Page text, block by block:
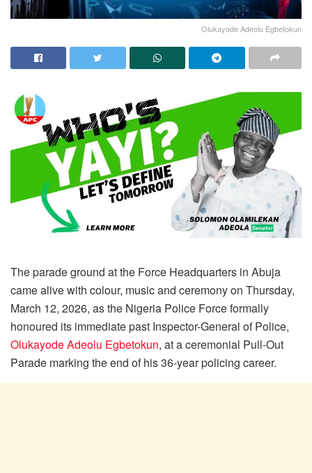
Olukayode Adeolu Egbetokun
The parade ground at the Force Headquarters in Abuja
came alive with colour, music and ceremony on Thursday,
March 12, 2026, as the Nigeria Police Force formally
honoured its immediate past Inspector-General of Police,
Olukayode Adeolu Egbetokun, at a ceremonial Pull-Out
Parade marking the end of his 36-year policing career.